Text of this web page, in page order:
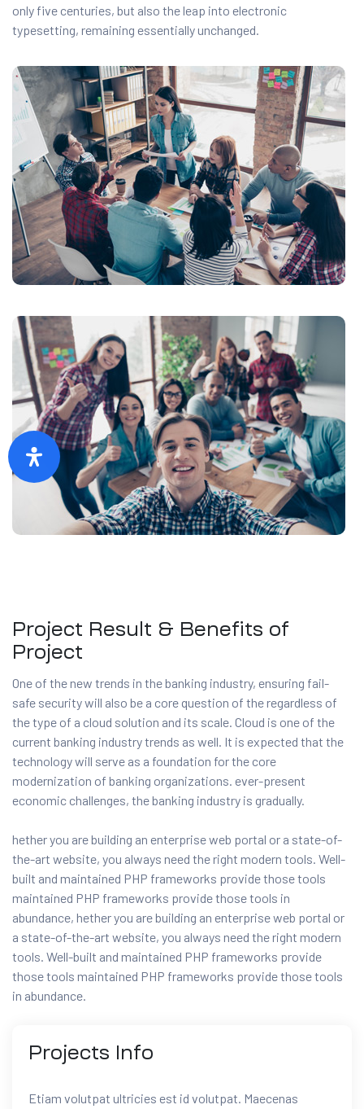
only five centuries, but also the leap into electronic
typesetting, remaining essentially unchanged.
Project Result & Benefits of
Project
One of the new trends in the banking industry, ensuring fail-
safe security will also be a core question of the regardless of
the type of a cloud solution and its scale. Cloud is one of the
current banking industry trends as well. It is expected that the
technology will serve as a foundation for the core
modernization of banking organizations. ever-present
economic challenges, the banking industry is gradually.
hether you are building an enterprise web portal or a state-of-
the-art website, you always need the right modern tools. Well-
built and maintained PHP frameworks provide those tools
maintained PHP frameworks provide those tools in
abundance, hether you are building an enterprise web portal or
a state-of-the-art website, you always need the right modern
tools. Well-built and maintained PHP frameworks provide
those tools maintained PHP frameworks provide those tools
in abundance.
Projects Info
Etiam volutpat ultricies est id volutpat. Maecenas